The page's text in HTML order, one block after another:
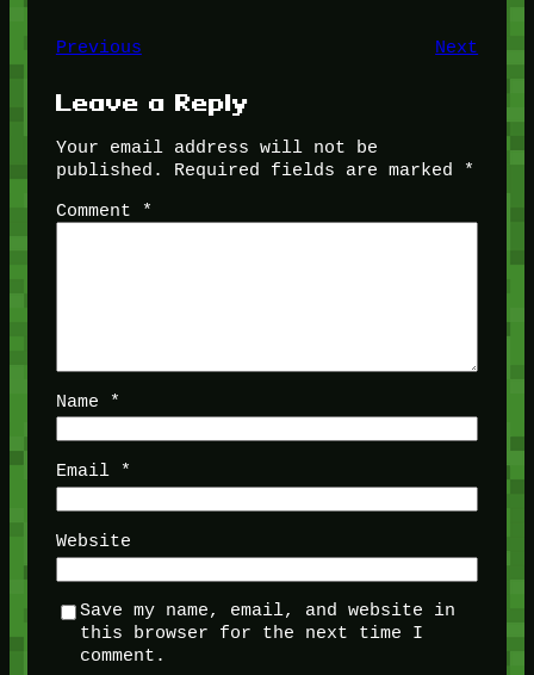
Previous Next
Leave a Reply
Your email address will not be
published.
Required fields are marked
*
Comment
*
Name *
Email *
Website
Save my name, email, and website in
this browser for the next time I
comment.